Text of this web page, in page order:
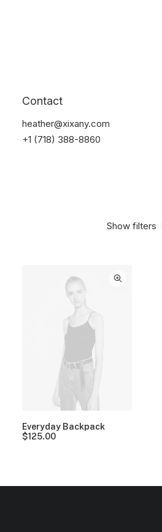
Contact
heather@xixany.com
+1 (718) 388-8860
Show filters
Everyday Backpack
$125.00